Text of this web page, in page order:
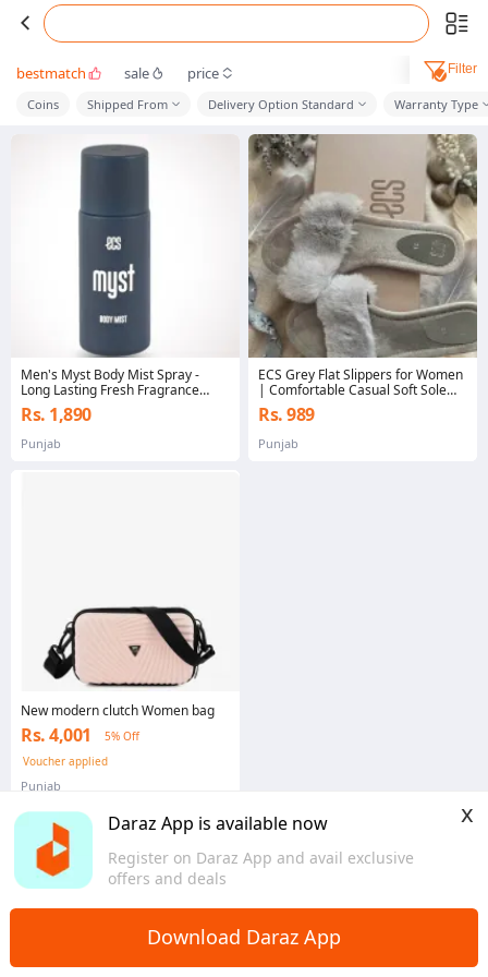
Daraz App is available now
Register on Daraz App and avail exclusive
offers and deals
x
Download Daraz App
bestmatch sale price Filter
Coins Shipped From Delivery Option Standard Warranty Type
Men's Myst Body Mist Spray -
Long Lasting Fresh Fragrance
Body Spray
Rs. 1,890
Punjab
New modern clutch Women bag
Rs. 4,001
5% Off
Voucher applied
Punjab
ECS Grey Flat Slippers for Women
| Comfortable Casual Soft Sole
Slides | Stylish Daily Wear
Chappal
Rs. 989
Punjab